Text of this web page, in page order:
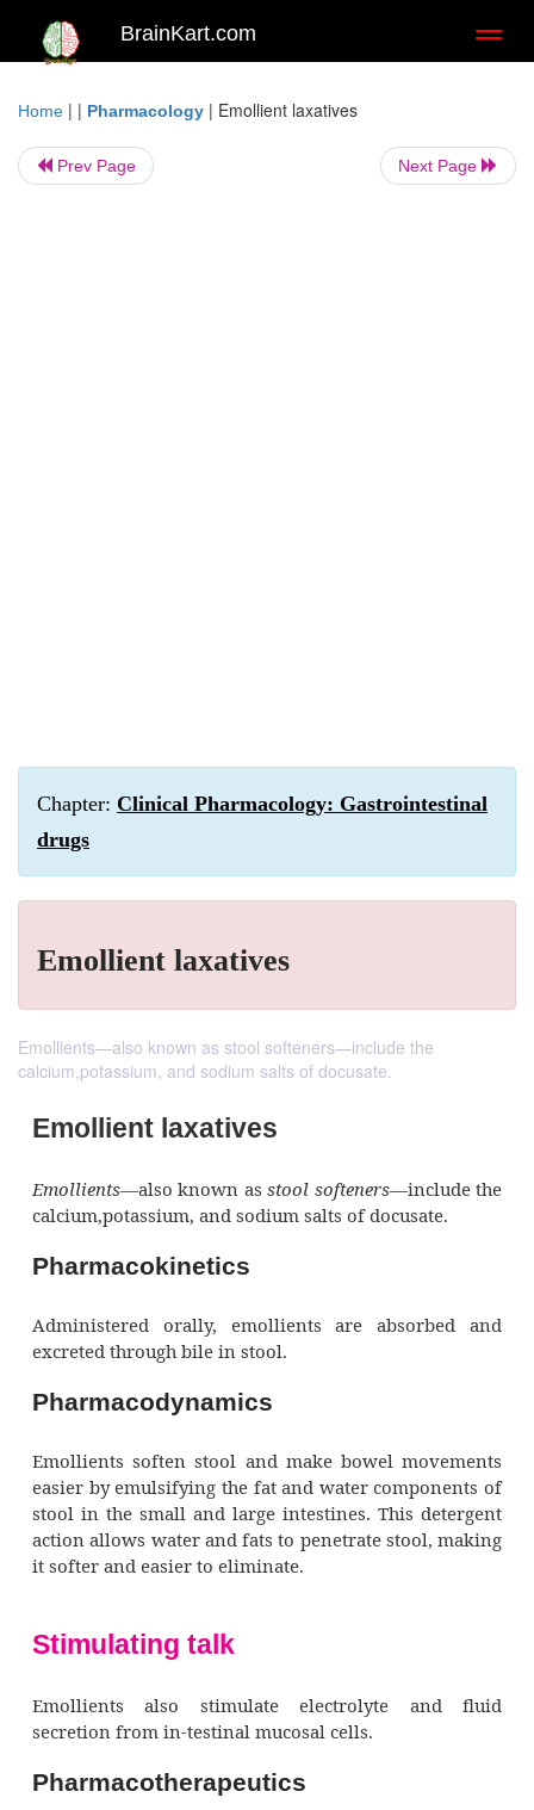
BrainKart.com
Home | | Pharmacology | Emollient laxatives
Prev Page Next Page
Chapter: Clinical Pharmacology: Gastrointestinal
drugs
Emollient laxatives
Emollients—also known as stool softeners—include the
calcium,potassium, and sodium salts of docusate.
Emollient laxatives
Emollients—also known asstool softeners
calcium,potassium, and sodium salts of
Pharmacokinetics
Administered orally, emollients are